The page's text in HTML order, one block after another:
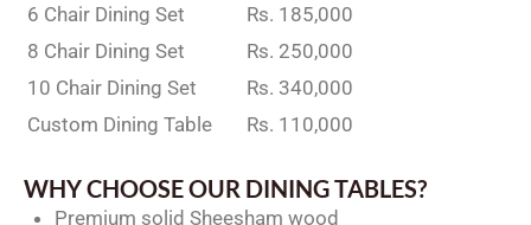
6 Chair Dining Set
Rs. 185,000
8 Chair Dining Set
Rs. 250,000
10 Chair Dining Set
Rs. 340,000
Custom Dining Table
Rs. 110,000
WHY CHOOSE OUR DINING TABLES?
Premium solid Sheesham wood